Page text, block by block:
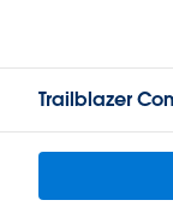
Trailblazer